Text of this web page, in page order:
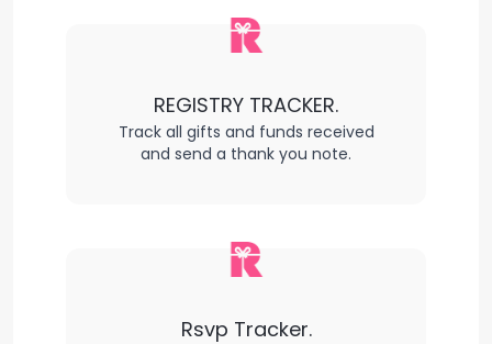
REGISTRY TRACKER.
Track all gifts and funds received
and send a thank you note.
Rsvp Tracker.